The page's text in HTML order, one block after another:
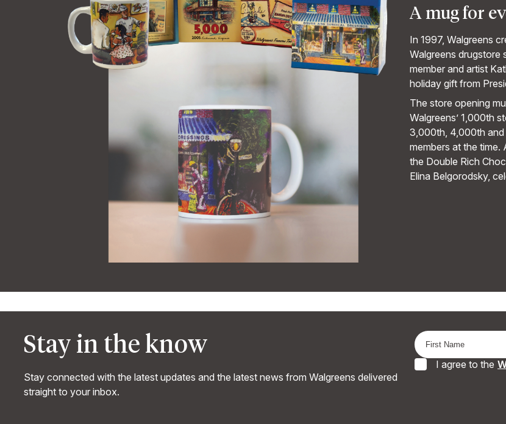
A mug for
In 1997, Walgreens
Walgreens drugstore
member and artist
holiday gift from
The store opening
Walgreens’ 1,000th
3,000th, 4,000th and
members at the time.
the Double Rich
Elina Belgorodsky,
Stay in the know
Stay connected with the latest updates and the latest news from Walgreens delivered
straight to your inbox.
I agree to the